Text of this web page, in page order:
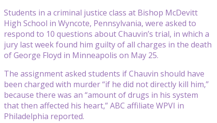
Students in a criminal justice class at Bishop McDevitt
High School in Wyncote, Pennsylvania, were asked to
respond to 10 questions about Chauvin’s trial, in which a
jury last week found him guilty of all charges in the death
of George Floyd in Minneapolis on May 25.
The assignment asked students if Chauvin should have
been charged with murder “if he did not directly kill him,”
because there was an “amount of drugs in his system
that then affected his heart,” ABC affiliate WPVI in
Philadelphia reported.